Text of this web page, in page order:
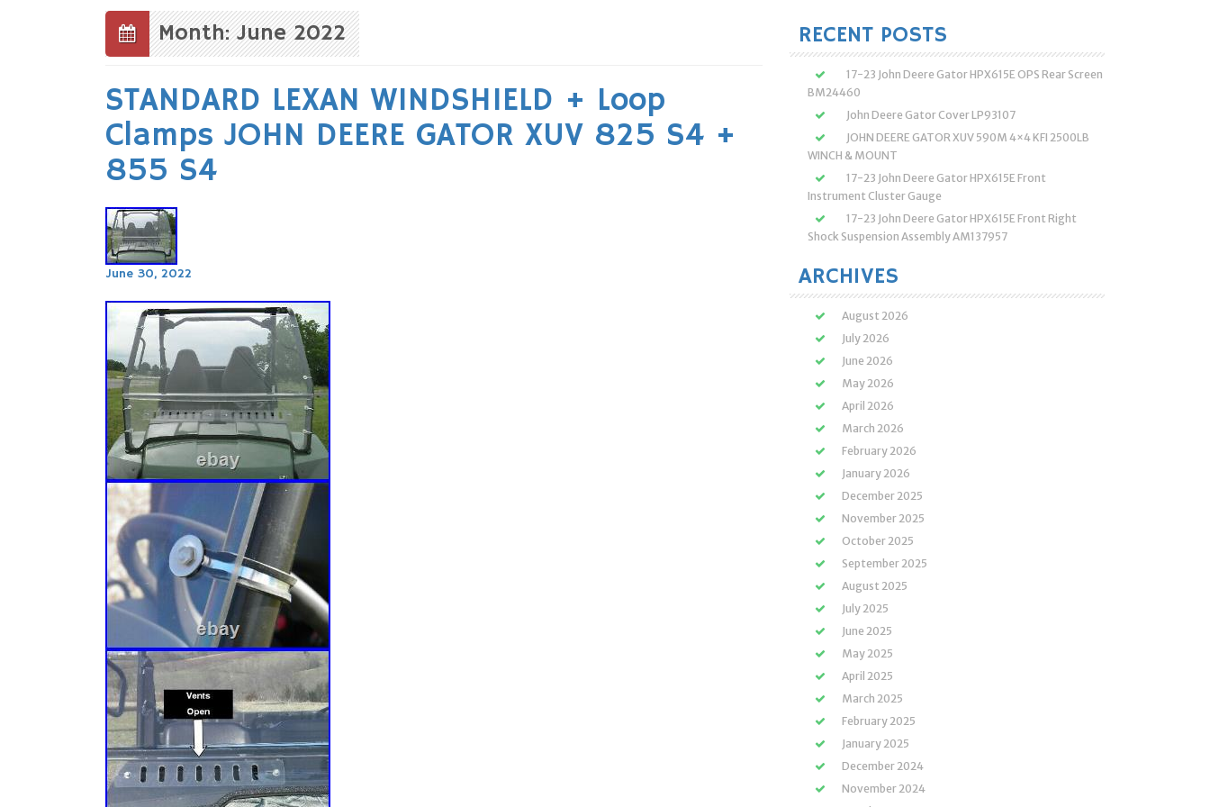
Month: June 2022
STANDARD LEXAN WINDSHIELD + Loop
Clamps JOHN DEERE GATOR XUV 825 S4 +
855 S4
June 30, 2022
RECENT POSTS
17-23 John Deere Gator HPX615E OPS Rear Screen
BM24460
John Deere Gator Cover LP93107
JOHN DEERE GATOR XUV 590M 4×4 KFI 2500LB
WINCH & MOUNT
17-23 John Deere Gator HPX615E Front
Instrument Cluster Gauge
17-23 John Deere Gator HPX615E Front Right
Shock Suspension Assembly AM137957
ARCHIVES
August 2026
July 2026
June 2026
May 2026
April 2026
March 2026
February 2026
January 2026
December 2025
November 2025
October 2025
September 2025
August 2025
July 2025
June 2025
May 2025
April 2025
March 2025
February 2025
January 2025
December 2024
November 2024